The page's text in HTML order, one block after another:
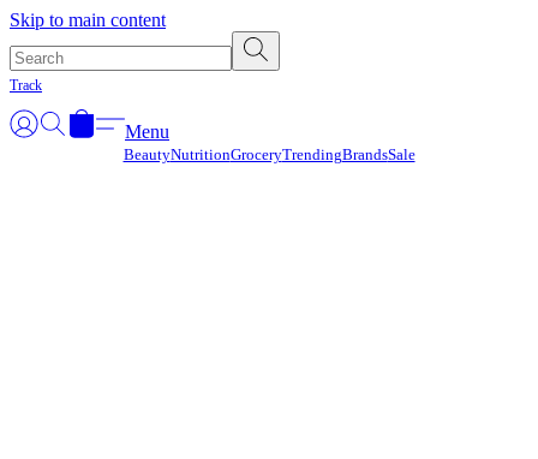
Skip to main content
Track
Menu
BeautyNutritionGroceryTrendingBrandsSale